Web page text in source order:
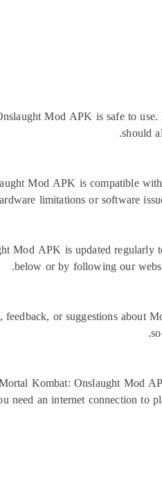
Mod APK is safe to
should
Mod APK is compatible
limitations or software
Mod APK is updated regularly
below or by following our
feedback, or suggestions
Kombat: Onslaught Mod
need an internet connection to